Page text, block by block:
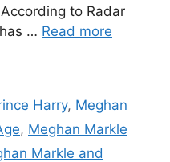
to Radar
… Read more
Harry, Meghan
, Meghan Markle
Markle and